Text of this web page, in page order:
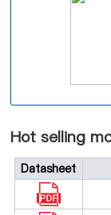
Hot selling
Datasheet